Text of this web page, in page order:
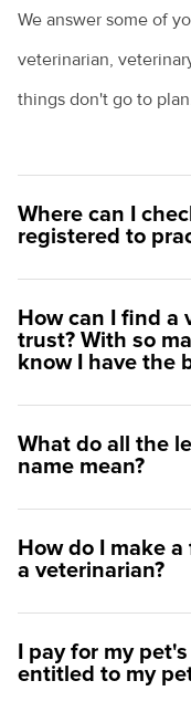
We answer some of
veterinarian,
things don't go to
Where can I
registered to
How can I find a
trust? With so
know I have the
What do all the
name mean?
How do I make
a veterinarian?
I pay for my
entitled to my